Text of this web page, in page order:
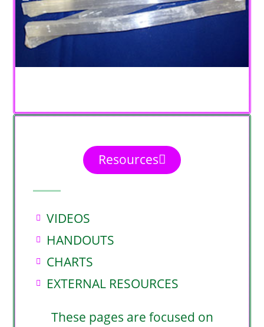
Resources
VIDEOS
HANDOUTS
CHARTS
EXTERNAL RESOURCES
These pages are focused on